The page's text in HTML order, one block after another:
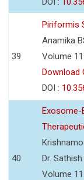
39
Piriformis
Anamika
Volume
Download
DOI :
40
Exosome-
Dr.
Volume